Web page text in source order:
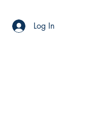
Log In